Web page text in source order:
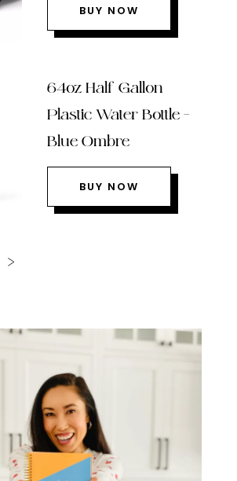
BUY NOW
64oz Half Gallon
Plastic Water Bottle –
Blue Ombre
BUY NOW